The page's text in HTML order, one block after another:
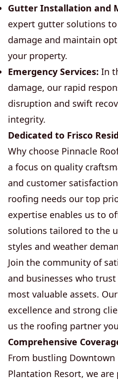
Gutter Installation and
expert gutter solutions
damage and maintain
your property.
Emergency Services: In
damage, our rapid
disruption and swift
integrity.
Dedicated to Frisco
Why choose Pinnacle
a focus on quality
and customer
roofing needs our top
expertise enables us to
solutions tailored to the
styles and weather
Join the community of
and businesses who
most valuable assets.
excellence and strong
us the roofing partner
Comprehensive
From bustling Downtown
Plantation Resort, we